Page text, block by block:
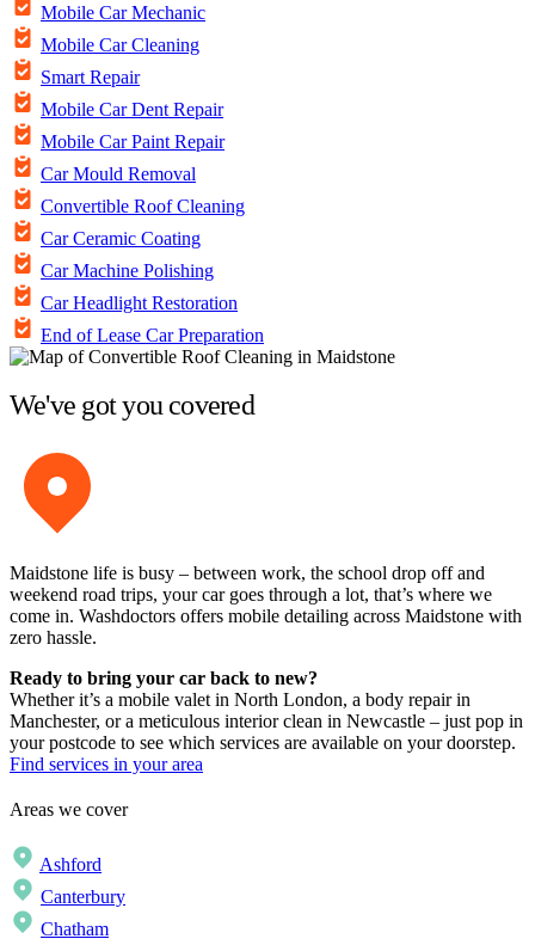
Mobile Car Mechanic
Mobile Car Cleaning
Smart Repair
Mobile Car Dent Repair
Mobile Car Paint Repair
Car Mould Removal
Convertible Roof Cleaning
Car Ceramic Coating
Car Machine Polishing
Car Headlight Restoration
End of Lease Car Preparation
We've got you covered
Maidstone life is busy – between work, the school drop off and
weekend road trips, your car goes through a lot, that’s where we
come in. Washdoctors offers mobile detailing across Maidstone with
zero hassle.
Ready to bring your car back to new?
Whether it’s a mobile valet in North London, a body repair in
Manchester, or a meticulous interior clean in Newcastle – just pop in
your postcode to see which services are available on your doorstep.
Find services in your area
Areas we cover
Ashford
Canterbury
Chatham